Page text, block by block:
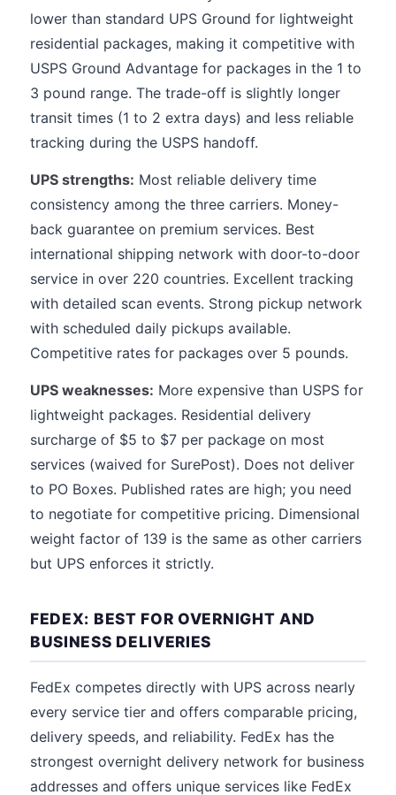
lower than standard UPS Ground for lightweight
residential packages, making it competitive with
USPS Ground Advantage for packages in the 1 to
3 pound range. The trade-off is slightly longer
transit times (1 to 2 extra days) and less reliable
tracking during the USPS handoff.
UPS strengths: Most reliable delivery time
consistency among the three carriers. Money-
back guarantee on premium services. Best
international shipping network with door-to-door
service in over 220 countries. Excellent tracking
with detailed scan events. Strong pickup network
with scheduled daily pickups available.
Competitive rates for packages over 5 pounds.
UPS weaknesses: More expensive than USPS for
lightweight packages. Residential delivery
surcharge of $5 to $7 per package on most
services (waived for SurePost). Does not deliver
to PO Boxes. Published rates are high; you need
to negotiate for competitive pricing. Dimensional
weight factor of 139 is the same as other carriers
but UPS enforces it strictly.
FEDEX: BEST FOR OVERNIGHT AND
BUSINESS DELIVERIES
FedEx competes directly with UPS across nearly
every service tier and offers comparable pricing,
delivery speeds, and reliability. FedEx has the
strongest overnight delivery network for business
addresses and offers unique services like FedEx